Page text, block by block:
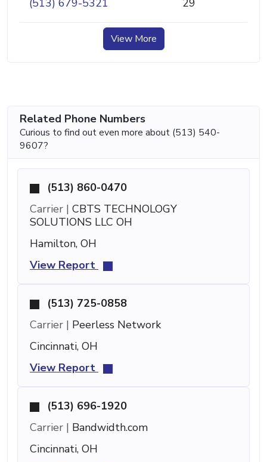
(513) 679-5321 29
View More
Related Phone Numbers
Curious to find out even more about (513) 540-
9607?
(513) 860-0470
Carrier | CBTS TECHNOLOGY
SOLUTIONS LLC OH
Hamilton, OH
View Report
(513) 725-0858
Carrier | Peerless Network
Cincinnati, OH
View Report
(513) 696-1920
Carrier | Bandwidth.com
Cincinnati, OH